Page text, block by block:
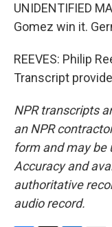
UNIDENTIFIED
Gomez win it.
REEVES: Philip
Transcript
NPR transcripts
an NPR
form and may be
Accuracy and
authoritative
audio record.